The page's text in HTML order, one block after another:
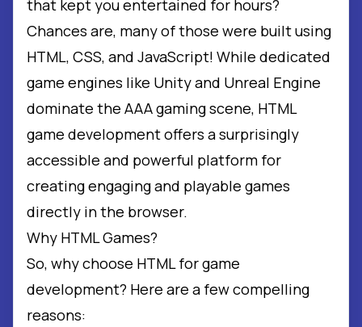
that kept you entertained for hours?
Chances are, many of those were built using
HTML, CSS, and JavaScript! While dedicated
game engines like Unity and Unreal Engine
dominate the AAA gaming scene, HTML
game development offers a surprisingly
accessible and powerful platform for
creating engaging and playable games
directly in the browser.
Why HTML Games?
So, why choose HTML for game
development? Here are a few compelling
reasons: